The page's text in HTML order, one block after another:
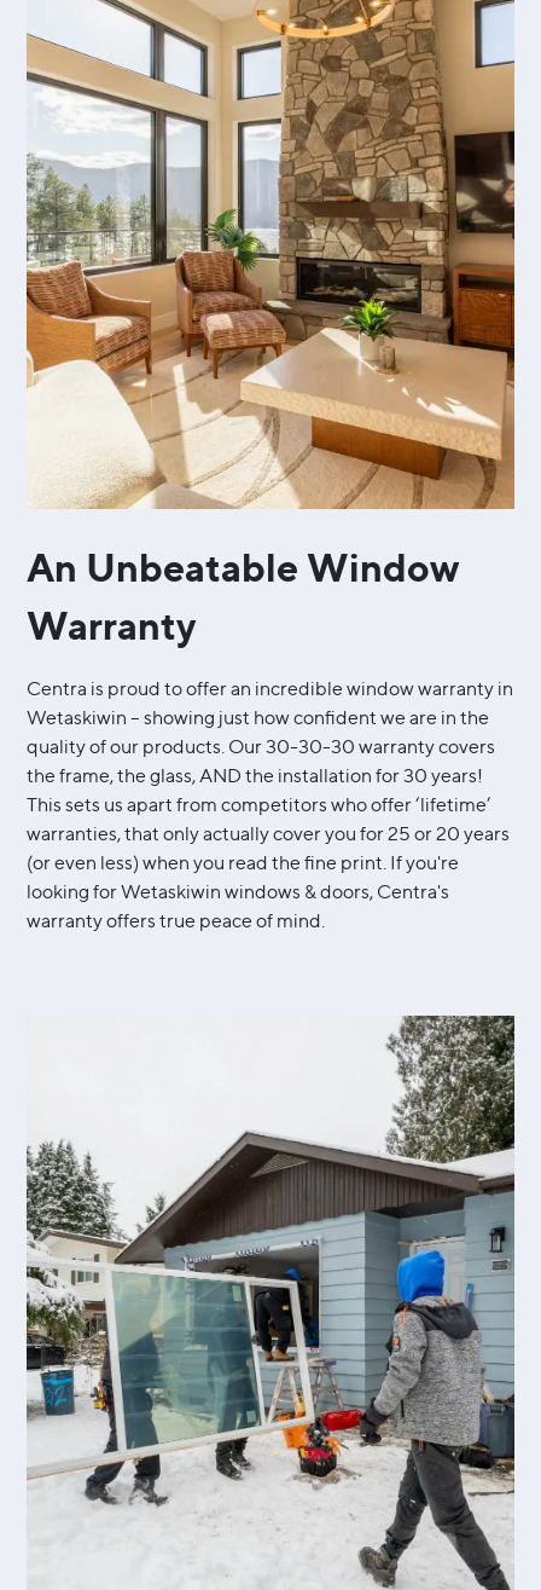
An Unbeatable Window
Warranty
Centra is proud to offer an incredible window warranty in
Wetaskiwin – showing just how confident we are in the
quality of our products. Our 30-30-30 warranty covers
the frame, the glass, AND the installation for 30 years!
This sets us apart from competitors who offer ‘lifetime’
warranties, that only actually cover you for 25 or 20 years
(or even less) when you read the fine print. If you're
looking for Wetaskiwin windows & doors, Centra's
warranty offers true peace of mind.